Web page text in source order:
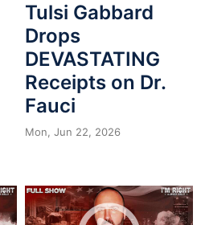
Tulsi Gabbard
Drops
DEVASTATING
Receipts on Dr.
Fauci
Mon, Jun 22, 2026